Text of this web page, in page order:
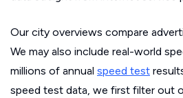
Our city overviews compare
We may also include real-world
millions of annual speed test
speed test data, we first filter out